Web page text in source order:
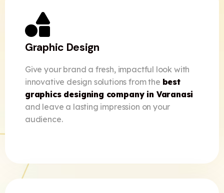
Graphic Design
Give your brand a fresh, impactful look with
innovative design solutions from the best
graphics designing company in Varanasi
and leave a lasting impression on your
audience.